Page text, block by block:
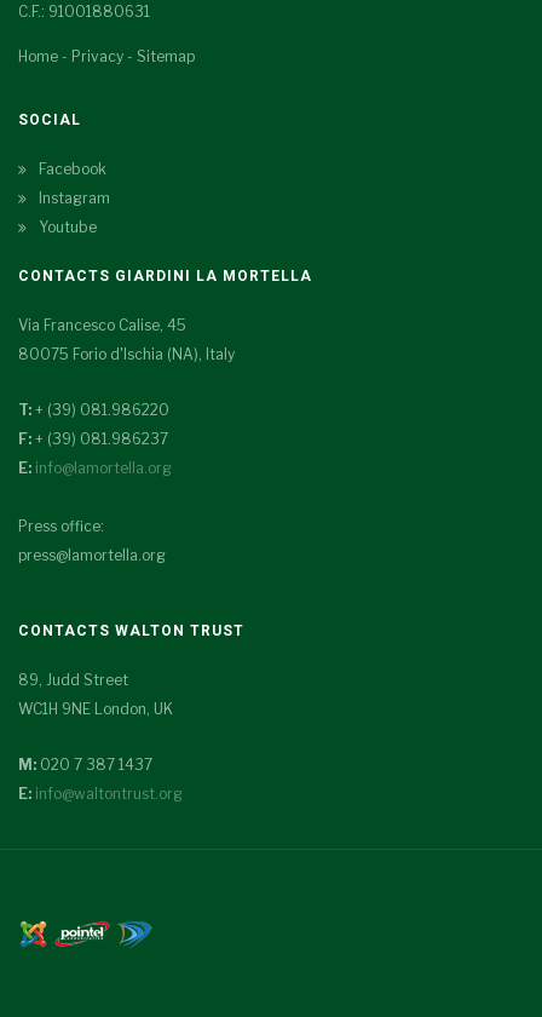
C.F.: 91001880631
Home - Privacy - Sitemap
SOCIAL
Facebook
Instagram
Youtube
CONTACTS GIARDINI LA MORTELLA
Via Francesco Calise, 45
80075 Forio d'Ischia (NA), Italy
T: + (39) 081.986220
F: + (39) 081.986237
E: info@lamortella.org
Press office:
press@lamortella.org
CONTACTS WALTON TRUST
89, Judd Street
WC1H 9NE London, UK
M: 020 7 387 1437
E: info@waltontrust.org